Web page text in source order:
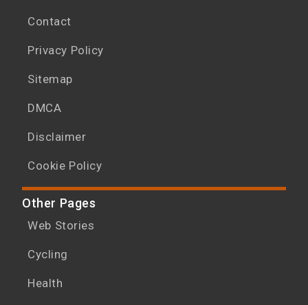
Contact
Privacy Policy
Sitemap
DMCA
Disclaimer
Cookie Policy
Other Pages
Web Stories
Cycling
Health